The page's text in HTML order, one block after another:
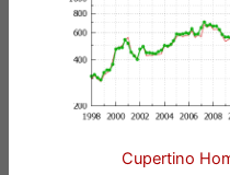
Cupertino